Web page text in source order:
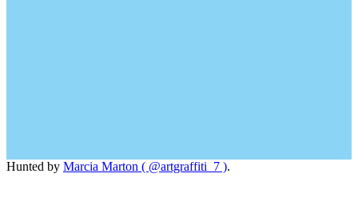
Hunted by Marcia Marton ( @artgraffiti_7 ).